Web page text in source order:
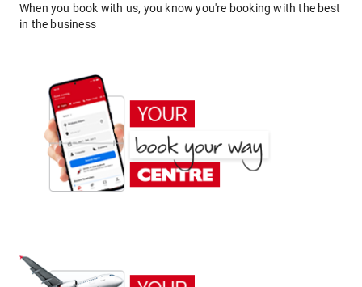
When you book with us, you know you're booking with the best
in the business